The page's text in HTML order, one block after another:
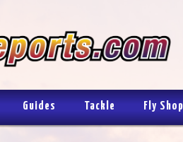
Guides Tackle Fly